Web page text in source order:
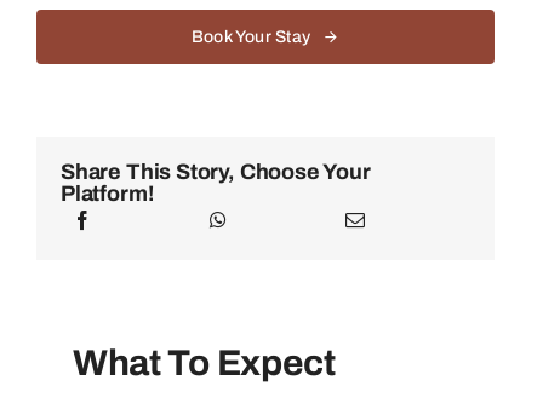
Book Your Stay
Share This Story, Choose Your
Platform!
What To Expect